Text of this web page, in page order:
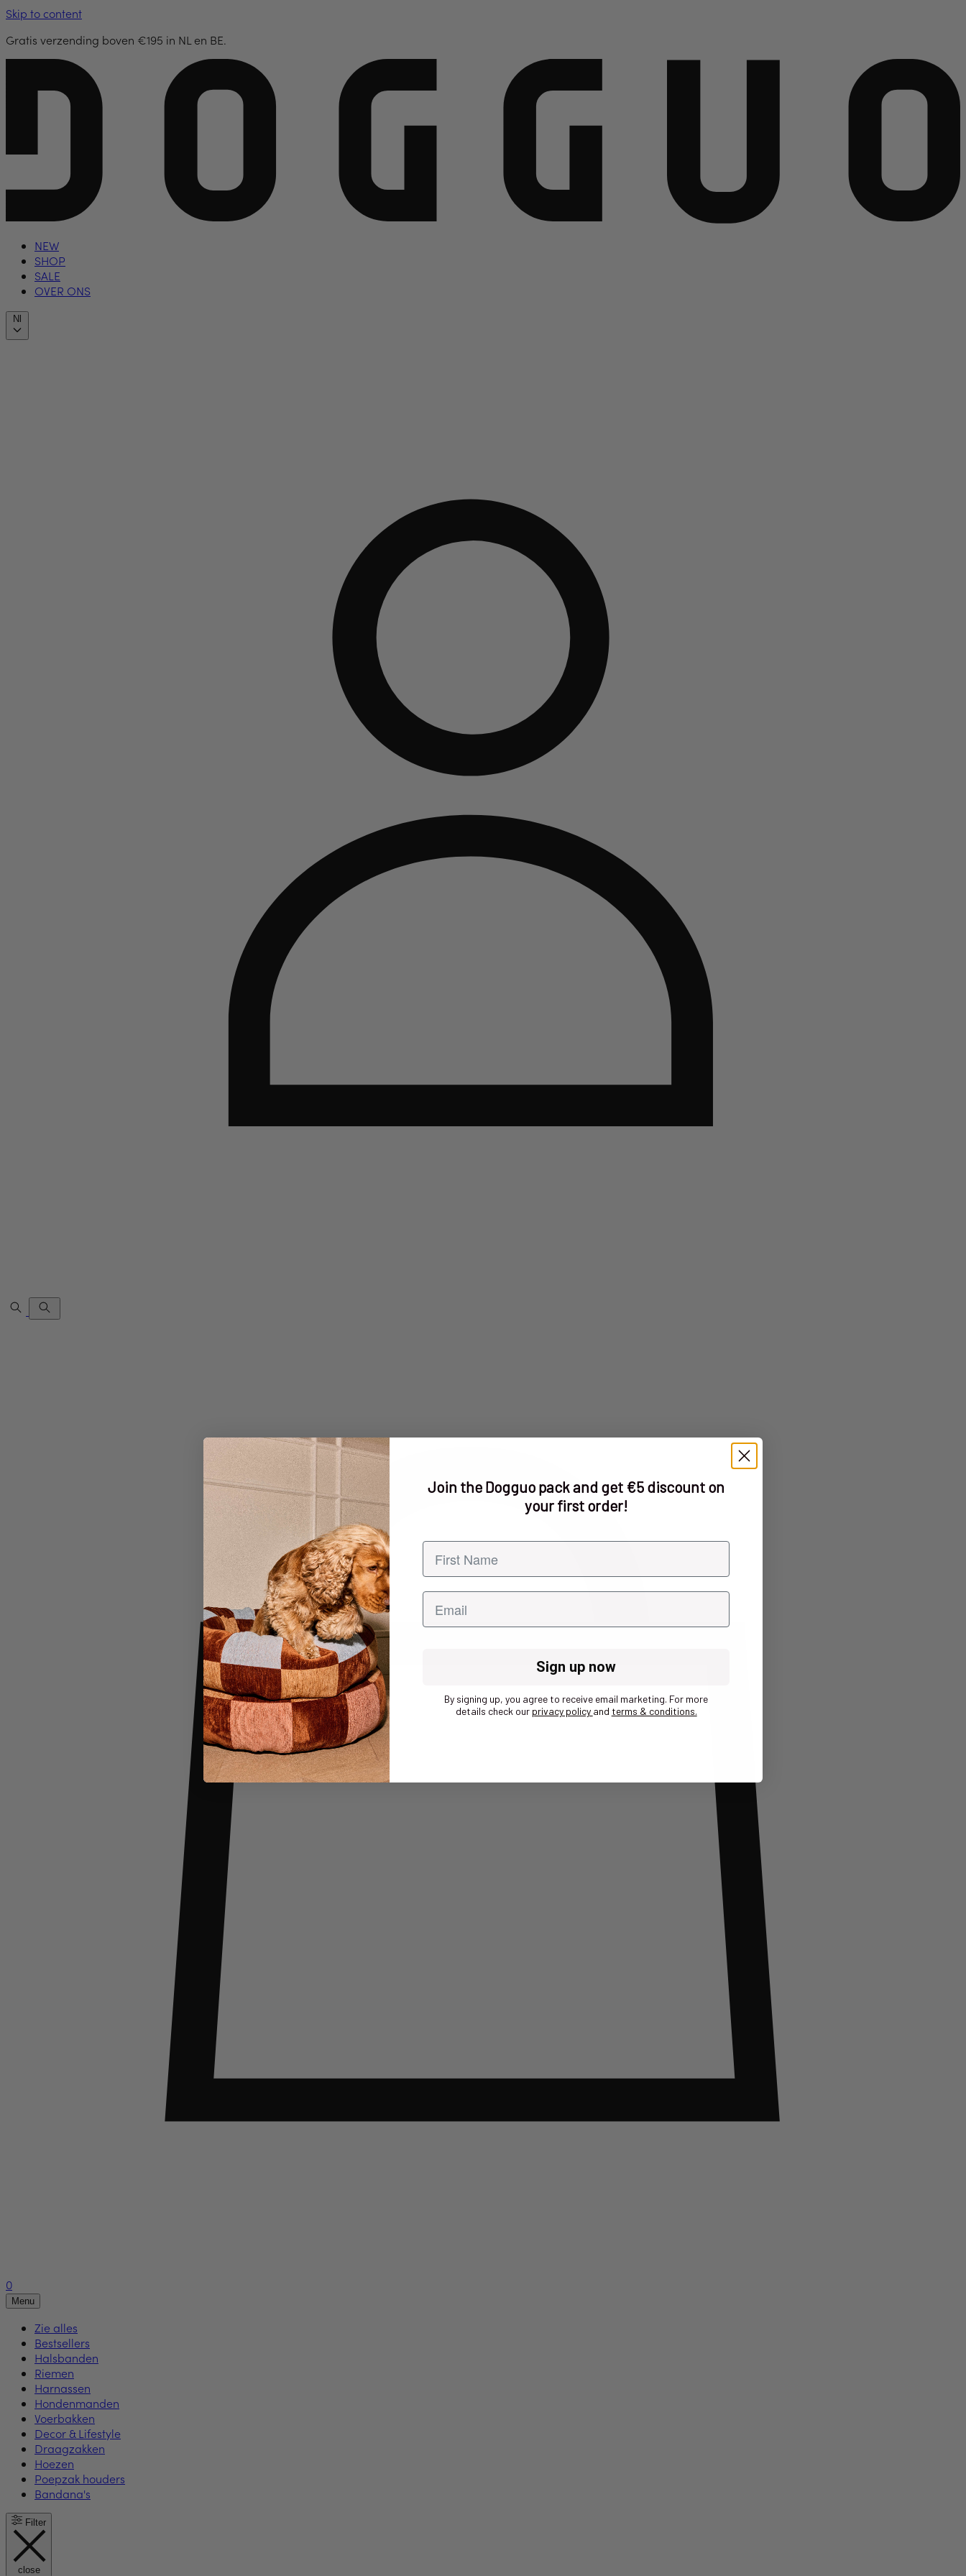
Skip to content
Gratis verzending boven €195 in NL en BE.
NEW
SHOP
SALE
OVER ONS
Nl
0
Menu
Zie alles
Bestsellers
Halsbanden
Riemen
Harnassen
Hondenmanden
Voerbakken
Decor & Lifestyle
Draagzakken
Hoezen
Poepzak houders
Bandana's
Filter
close
Join the Dogguo pack and get €5 discount on
your first order!
First name
Email
Sign up now
By signing up, you agree to receive email marketing. For more
details check our privacy policy and terms & conditions.